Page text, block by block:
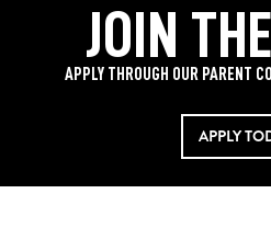
JOIN
APPLY THROUGH OUR PARENT
APPLY